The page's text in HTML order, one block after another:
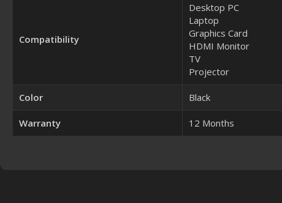
Compatibility
Desktop PC
Laptop
Graphics Card
HDMI Monitor
TV
Projector
Color Black
Warranty 12 Months